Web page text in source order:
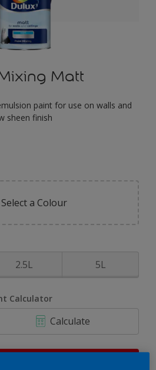
Matt
paint for use on walls and
sheen finish
Select a Colour
2.5L 5L
Calculator
Calculate